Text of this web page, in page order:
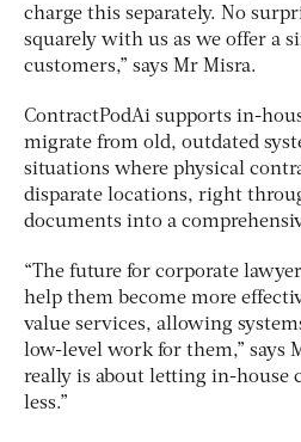
charge this separately. No
squarely with us as we offer a
customers,” says Mr Misra.
ContractPodAi supports in-
migrate from old, outdated
situations where physical
disparate locations, right
documents into a
“The future for corporate
help them become more
value services, allowing
low-level work for them,” says
really is about letting in-house
less.”